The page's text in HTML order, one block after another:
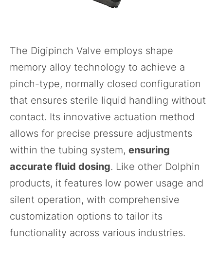
The Digipinch Valve employs shape
memory alloy technology to achieve a
pinch-type, normally closed configuration
that ensures sterile liquid handling without
contact. Its innovative actuation method
allows for precise pressure adjustments
within the tubing system, ensuring
accurate fluid dosing. Like other Dolphin
products, it features low power usage and
silent operation, with comprehensive
customization options to tailor its
functionality across various industries.